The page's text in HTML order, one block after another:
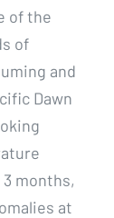
of the
of
and
Dawn
months,
at